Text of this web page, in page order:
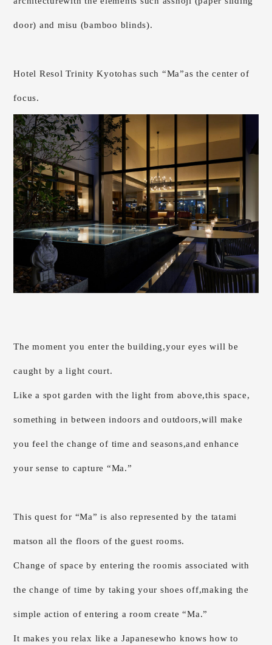
door) and misu (bamboo blinds).
Hotel Resol Trinity Kyotohas such “Ma”as the center of
focus.
The moment you enter the building,your eyes will be
caught by a light court.
Like a spot garden with the light from above,this space,
something in between indoors and outdoors,will make
you feel the change of time and seasons,and enhance
your sense to capture “Ma.”
This quest for “Ma” is also represented by the tatami
matson all the floors of the guest rooms.
Change of space by entering the roomis associated with
the change of time by taking your shoes off,making the
simple action of entering a room create “Ma.”
It makes you relax like a Japanesewho knows how to